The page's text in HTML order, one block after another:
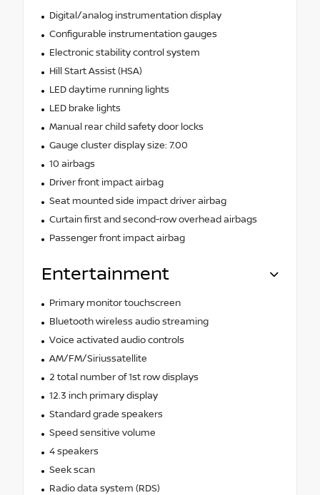
Digital/analog instrumentation display
Configurable instrumentation gauges
Electronic stability control system
Hill Start Assist (HSA)
LED daytime running lights
LED brake lights
Manual rear child safety door locks
Gauge cluster display size: 7.00
10 airbags
Driver front impact airbag
Seat mounted side impact driver airbag
Curtain first and second-row overhead airbags
Passenger front impact airbag
Entertainment
Primary monitor touchscreen
Bluetooth wireless audio streaming
Voice activated audio controls
AM/FM/Siriussatellite
2 total number of 1st row displays
12.3 inch primary display
Standard grade speakers
Speed sensitive volume
4 speakers
Seek scan
Radio data system (RDS)